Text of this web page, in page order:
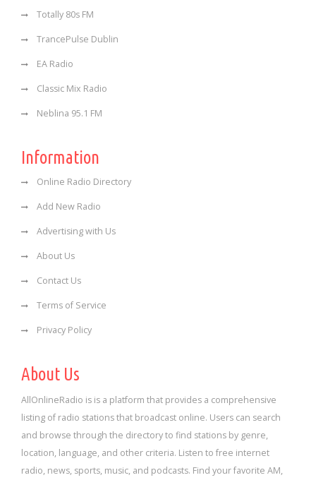
Totally 80s FM
TrancePulse Dublin
EA Radio
Classic Mix Radio
Neblina 95.1 FM
Information
Online Radio Directory
Add New Radio
Advertising with Us
About Us
Contact Us
Terms of Service
Privacy Policy
About Us
AllOnlineRadio is is a platform that provides a comprehensive
listing of radio stations that broadcast online. Users can search
and browse through the directory to find stations by genre,
location, language, and other criteria. Listen to free internet
radio, news, sports, music, and podcasts. Find your favorite AM,